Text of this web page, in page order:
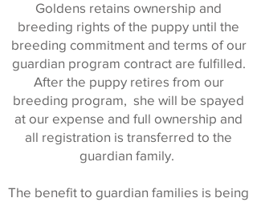
Goldens retains ownership and
breeding rights of the puppy until the
breeding commitment and terms of our
guardian program contract are fulfilled.
After the puppy retires from our
breeding program, she will be spayed
at our expense and full ownership and
all registration is transferred to the
guardian family.
The benefit to guardian families is being